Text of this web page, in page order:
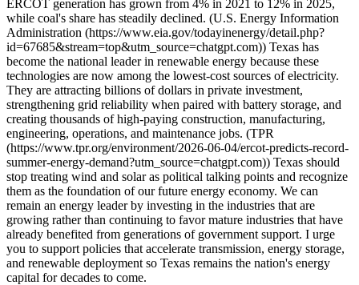
ERCOT generation has grown from 4% in 2021 to 12% in 2025,
while coal's share has steadily declined. (U.S. Energy Information
Administration (https://www.eia.gov/todayinenergy/detail.php?
id=67685&stream=top&utm_source=chatgpt.com)) Texas has
become the national leader in renewable energy because these
technologies are now among the lowest-cost sources of electricity.
They are attracting billions of dollars in private investment,
strengthening grid reliability when paired with battery storage, and
creating thousands of high-paying construction, manufacturing,
engineering, operations, and maintenance jobs. (TPR
(https://www.tpr.org/environment/2026-06-04/ercot-predicts-record-
summer-energy-demand?utm_source=chatgpt.com)) Texas should
stop treating wind and solar as political talking points and recognize
them as the foundation of our future energy economy. We can
remain an energy leader by investing in the industries that are
growing rather than continuing to favor mature industries that have
already benefited from generations of government support. I urge
you to support policies that accelerate transmission, energy storage,
and renewable deployment so Texas remains the nation's energy
capital for decades to come.